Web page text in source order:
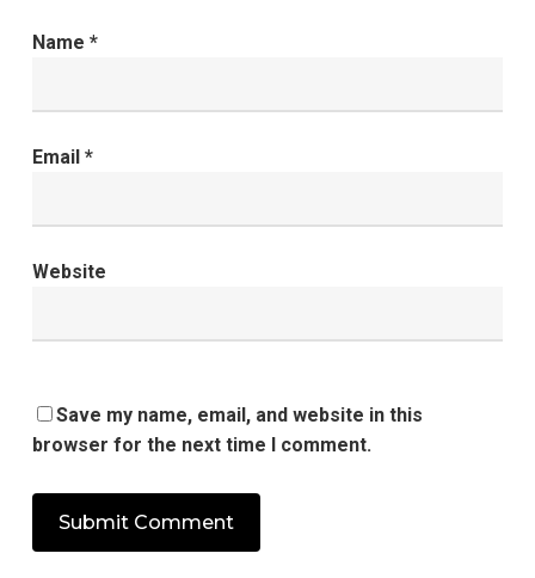
Name *
Email *
Website
Save my name, email, and website in this
browser for the next time I comment.